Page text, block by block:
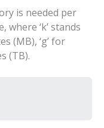
is needed per
‘k’ stands
(MB), ‘g’ for
(TB).